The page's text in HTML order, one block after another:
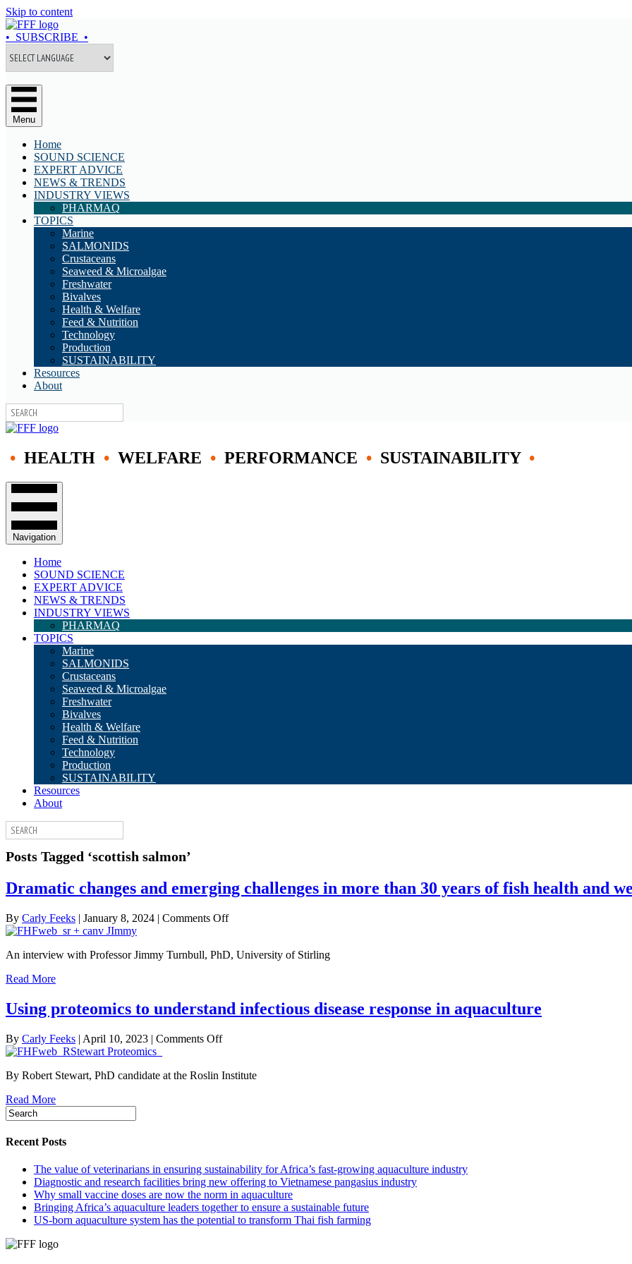
Skip to content
• SUBSCRIBE •
Menu
Home
SOUND SCIENCE
EXPERT ADVICE
NEWS & TRENDS
INDUSTRY VIEWS
PHARMAQ
TOPICS
Marine
SALMONIDS
Crustaceans
Seaweed & Microalgae
Freshwater
Bivalves
Health & Welfare
Feed & Nutrition
Technology
Production
SUSTAINABILITY
Resources
About
• HEALTH • WELFARE • PERFORMANCE • SUSTAINABILITY •
Navigation
Home
SOUND SCIENCE
EXPERT ADVICE
NEWS & TRENDS
INDUSTRY VIEWS
PHARMAQ
TOPICS
Marine
SALMONIDS
Crustaceans
Seaweed & Microalgae
Freshwater
Bivalves
Health & Welfare
Feed & Nutrition
Technology
Production
SUSTAINABILITY
Resources
About
Posts Tagged ‘scottish salmon’
Dramatic changes and emerging challenges in more than 30 years of fish health and
By Carly Feeks | January 8, 2024 | Comments Offon
and
more
than
fish
health
An interview with Professor Jimmy Turnbull, PhD, University of Stirling
Read More
Using proteomics to understand infectious disease response in aquaculture
By Carly Feeks | April 10, 2023 | Comments Offon
to
By Robert Stewart, PhD candidate at the Roslin Institute
Read More
Recent Posts
The value of veterinarians in ensuring sustainability for Africa’s fast-growing aquaculture industry
Diagnostic and research facilities bring new offering to Vietnamese pangasius industry
Why small vaccine doses are now the norm in aquaculture
Bringing Africa’s aquaculture leaders together to ensure a sustainable future
US-born aquaculture system has the potential to transform Thai fish farming